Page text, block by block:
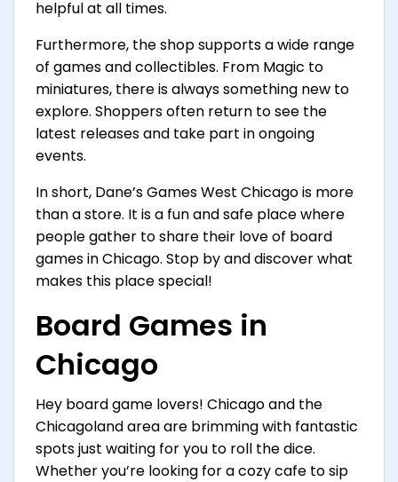
helpful at all times.
Furthermore, the shop supports a wide range
of games and collectibles. From Magic to
miniatures, there is always something new to
explore. Shoppers often return to see the
latest releases and take part in ongoing
events.
In short, Dane’s Games West Chicago is more
than a store. It is a fun and safe place where
people gather to share their love of board
games in Chicago. Stop by and discover what
makes this place special!
Board Games in
Chicago
Hey board game lovers! Chicago and the
Chicagoland area are brimming with fantastic
spots just waiting for you to roll the dice.
Whether you’re looking for a cozy cafe to sip